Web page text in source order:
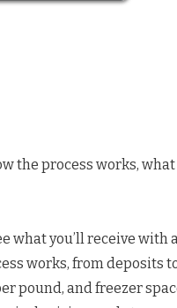
the process works,
what you’ll receive with
works, from deposits
pound, and freezer